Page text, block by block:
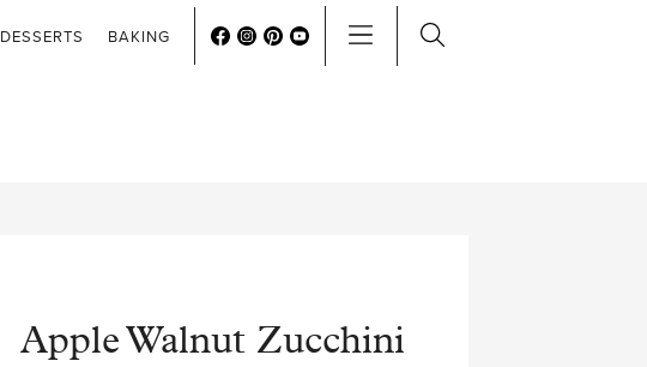
DESSERTS BAKING
Apple Walnut Zucchini